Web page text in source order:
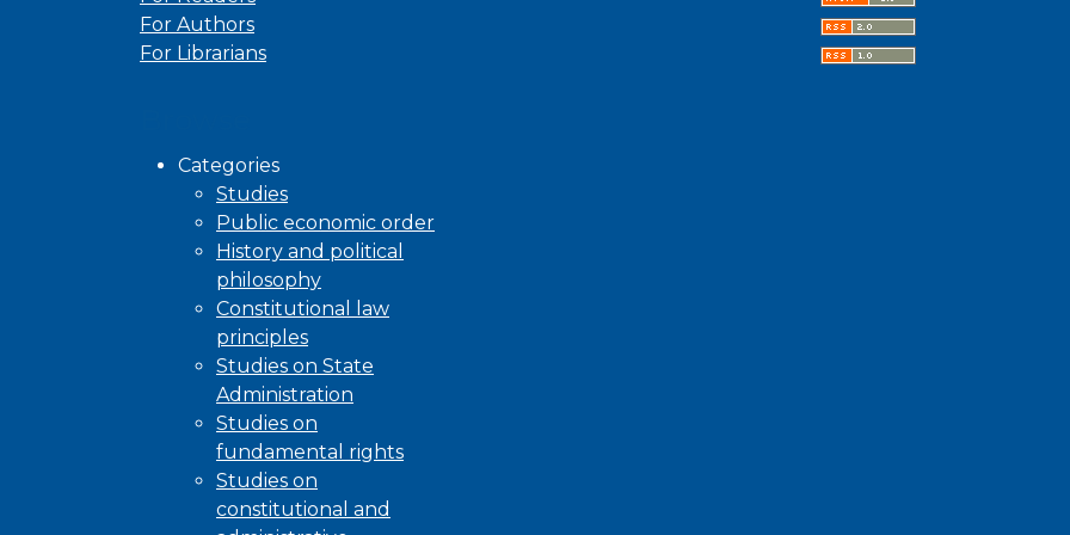
For Authors
For Librarians
Categories
Studies
Public economic order
History and political
philosophy
Constitutional law
principles
Studies on State
Administration
Studies on
fundamental rights
Studies on
constitutional and